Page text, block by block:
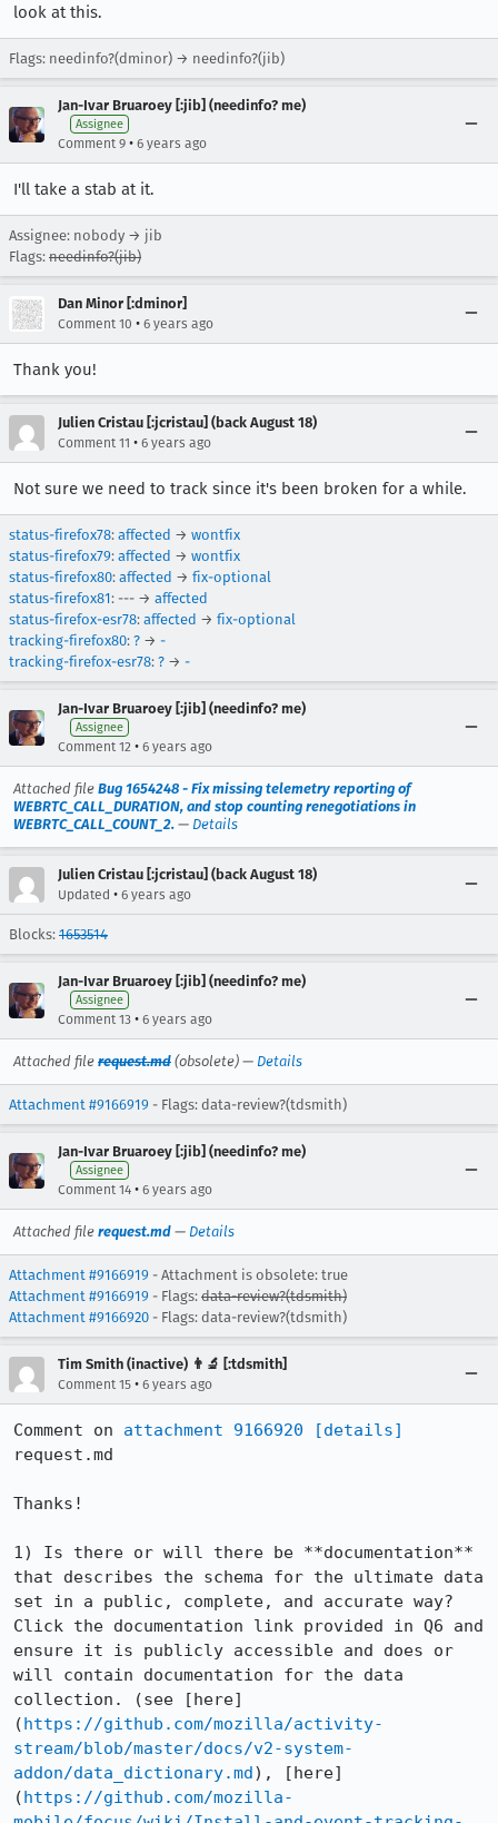
look at this.
Flags: needinfo?(dminor) → needinfo?(jib)
Jan-Ivar Bruaroey [:jib] (needinfo? me)
Assignee
Comment 9 • 6 years ago
I'll take a stab at it.
Assignee: nobody → jib
Flags: needinfo?(jib)
Dan Minor [:dminor]
Comment 10 • 6 years ago
Thank you!
Julien Cristau [:jcristau] (back August 18)
Comment 11 • 6 years ago
Not sure we need to track since it's been broken for a while.
status-firefox78: affected → wontfix
status-firefox79: affected → wontfix
status-firefox80: affected → fix-optional
status-firefox81: --- → affected
status-firefox-esr78: affected → fix-optional
tracking-firefox80: ? → -
tracking-firefox-esr78: ? → -
Jan-Ivar Bruaroey [:jib] (needinfo? me)
Assignee
Comment 12 • 6 years ago
Attached file Bug 1654248 - Fix missing telemetry reporting of
WEBRTC_CALL_DURATION, and stop counting renegotiations in
WEBRTC_CALL_COUNT_2. — Details
Julien Cristau [:jcristau] (back August 18)
Updated • 6 years ago
Blocks: 1653514
Jan-Ivar Bruaroey [:jib] (needinfo? me)
Assignee
Comment 13 • 6 years ago
Attached file request.md (obsolete) — Details
Attachment #9166919 - Flags: data-review?(tdsmith)
Jan-Ivar Bruaroey [:jib] (needinfo? me)
Assignee
Comment 14 • 6 years ago
Attached file request.md — Details
Attachment #9166919 - Attachment is obsolete: true
Attachment #9166919 - Flags: data-review?(tdsmith)
Attachment #9166920 - Flags: data-review?(tdsmith)
Tim Smith (inactive) 👨‍🔬 [:tdsmith]
Comment 15 • 6 years ago
Comment on attachment 9166920
[details]
request.md
Thanks!
1) Is there or will there be **documentation**
that describes the schema for the ultimate data
set in a public, complete, and accurate way?
Click the documentation link provided in Q6 and
ensure it is publicly accessible and does or
will contain documentation for the data
collection. (see [here]
(https://github.com/mozilla/activity-
stream/blob/master/docs/v2-system-
addon/data_dictionary.md), [here]
(https://github.com/mozilla-